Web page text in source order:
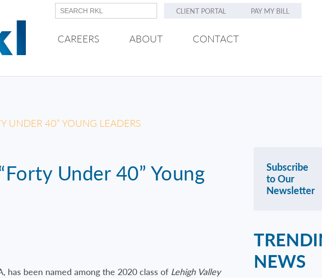
CLIENT PORTAL PAY MY BILL
CAREERS ABOUT CONTACT
UNDER 40” YOUNG LEADERS
Under 40” Young
has been named among the 2020 class of Lehigh Valley
Subscribe
to Our
Newsletter
NEWS